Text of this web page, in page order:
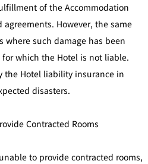
of the Accommodation
However, the same
where such damage has been
which the Hotel is not liable.
the Hotel liability insurance in
disasters.
Contracted Rooms
to provide contracted rooms,